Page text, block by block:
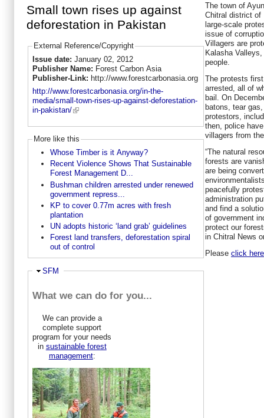
Small town rises up against
deforestation in Pakistan
External Reference/Copyright
Issue date: January 02, 2012
Publisher Name: Forest Carbon Asia
Publisher-Link: http://www.forestcarbonasia.org
http://www.forestcarbonasia.org/in-the-
media/small-town-rises-up-against-deforestation-
in-pakistan/
More like this
Whose Timber is it Anyway?
Recent Violence Shows That Sustainable
Forest Management D...
Bushman children arrested under renewed
government repress...
KP to cover 0.77m acres with fresh
plantation
UN adopts historic ‘land grab’ guidelines
Forest land transfers, deforestation spiral
out of control
Hide
SFM
What we can do for you...
We can provide a
complete support
program for your needs
in sustainable forest
management:
The town of
Chitral district of
large-scale
issue of
Villagers are
Kalasha
people.
The protests
arrested, all of
bail. On
batons, tear
protestors,
then, police
villagers from
“The natural
forests are
are being
peacefully
administration
and find a
of government
protect our
in Chitral News
Please click here